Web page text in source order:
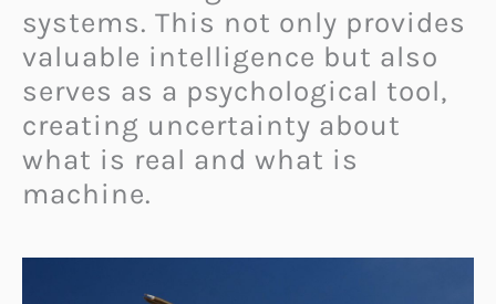
systems. This not only provides
valuable intelligence but also
serves as a psychological tool,
creating uncertainty about
what is real and what is
machine.